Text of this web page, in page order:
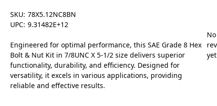
SKU: 78X5.12NC8BN
UPC: 9.31482E+12
Engineered for optimal performance, this SAE Grade 8 Hex
Bolt & Nut Kit in 7/8UNC X 5-1/2 size delivers superior
functionality, durability, and efficiency. Designed for
versatility, it excels in various applications, providing
reliable and effective results.
No
yet